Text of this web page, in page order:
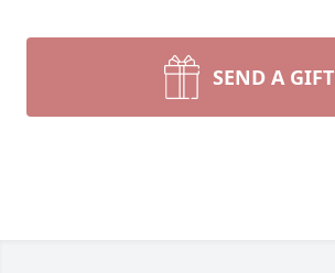
SEND A GIFT